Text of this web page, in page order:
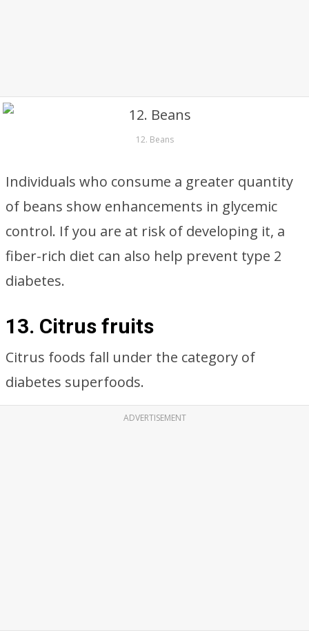
12. Beans
Individuals who consume a greater quantity
of beans show enhancements in glycemic
control. If you are at risk of developing it, a
fiber-rich diet can also help prevent type 2
diabetes.
13. Citrus fruits
Citrus foods fall under the category of
diabetes superfoods.
ADVERTISEMENT